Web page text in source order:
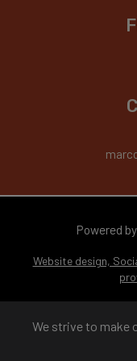
Powered
Website design,
We strive to make